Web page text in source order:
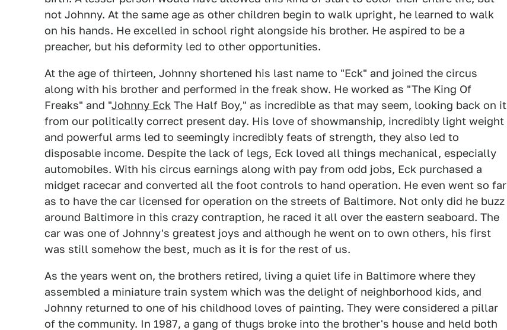
not Johnny. At the same age as other children begin to walk upright, he learned to walk
on his hands. He excelled in school right alongside his brother. He aspired to be a
preacher, but his deformity led to other opportunities.
At the age of thirteen, Johnny shortened his last name to "Eck" and joined the circus
along with his brother and performed in the freak show. He worked as "The King Of
Freaks" and "Johnny Eck The Half Boy," as incredible as that may seem, looking back on it
from our politically correct present day. His love of showmanship, incredibly light weight
and powerful arms led to seemingly incredibly feats of strength, they also led to
disposable income. Despite the lack of legs, Eck loved all things mechanical, especially
automobiles. With his circus earnings along with pay from odd jobs, Eck purchased a
midget racecar and converted all the foot controls to hand operation. He even went so far
as to have the car licensed for operation on the streets of Baltimore. Not only did he buzz
around Baltimore in this crazy contraption, he raced it all over the eastern seaboard. The
car was one of Johnny's greatest joys and although he went on to own others, his first
was still somehow the best, much as it is for the rest of us.
As the years went on, the brothers retired, living a quiet life in Baltimore where they
assembled a miniature train system which was the delight of neighborhood kids, and
Johnny returned to one of his childhood loves of painting. They were considered a pillar
of the community. In 1987, a gang of thugs broke into the brother's house and held both